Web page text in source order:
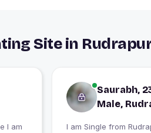
Site in
I am
Saurabh,
Male,
I am Single from Rudrapur, India looking for